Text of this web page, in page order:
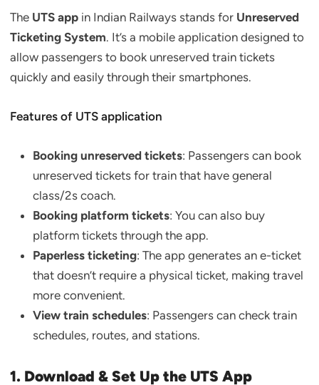
The UTS app in Indian Railways stands for Unreserved
Ticketing System. It’s a mobile application designed to
allow passengers to book unreserved train tickets
quickly and easily through their smartphones.
Features of UTS application
Booking unreserved tickets: Passengers can book
unreserved tickets for train that have general
class/2s coach.
Booking platform tickets: You can also buy
platform tickets through the app.
Paperless ticketing: The app generates an e-ticket
that doesn’t require a physical ticket, making travel
more convenient.
View train schedules: Passengers can check train
schedules, routes, and stations.
1. Download & Set Up the UTS App